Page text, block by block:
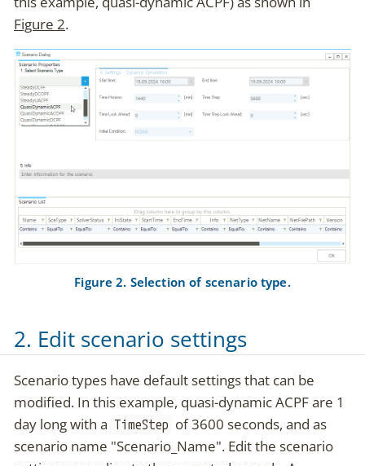
Figure 2.
Figure 2. Selection of scenario type.
2. Edit scenario settings
Scenario types have default settings that can be
modified. In this example, quasi-dynamic ACPF are 1
day long with a TimeStep of 3600 seconds, and as
scenario name "Scenario_Name". Edit the scenario